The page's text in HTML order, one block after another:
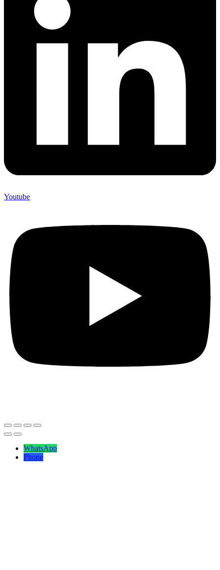
Youtube
WhatsApp
Phone